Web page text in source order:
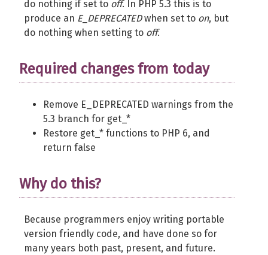
do nothing if set to off. In PHP 5.3 this is to
produce an E_DEPRECATEDwhen set to on, but
do nothing when setting to off.
Required changes from today
Remove E_DEPRECATED warnings from the
5.3 branch for get_*
Restore get_* functions to PHP 6, and
return false
Why do this?
Because programmers enjoy writing portable
version friendly code, and have done so for
many years both past, present, and future.